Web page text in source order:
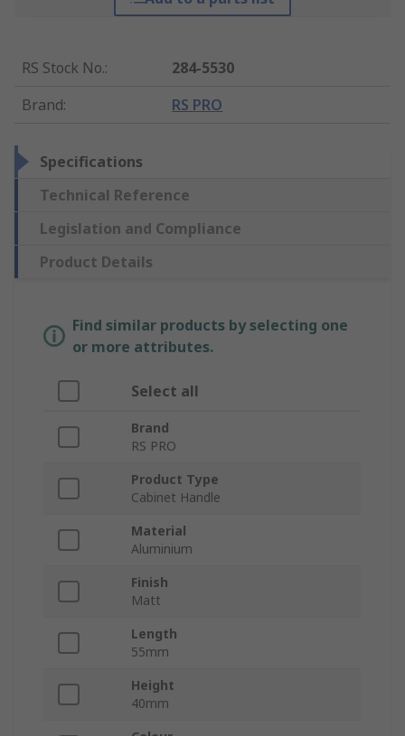
RS Stock No.:
284-5530
Brand: RS PRO
Specifications
Technical Reference
Legislation and Compliance
Product Details
Find similar products by selecting one
or more attributes.
Select all
Brand
RS PRO
Product Type
Cabinet Handle
Material
Aluminium
Finish
Matt
Length
55mm
Height
40mm